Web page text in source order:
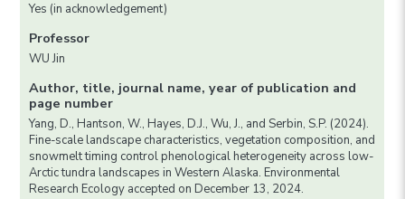
Yes (in acknowledgement)
Professor
WU Jin
Author, title, journal name, year of publication and
page number
Yang, D., Hantson, W., Hayes, D.J., Wu, J., and Serbin, S.P. (2024).
Fine-scale landscape characteristics, vegetation composition, and
snowmelt timing control phenological heterogeneity across low-
Arctic tundra landscapes in Western Alaska. Environmental
Research Ecology accepted on December 13, 2024.